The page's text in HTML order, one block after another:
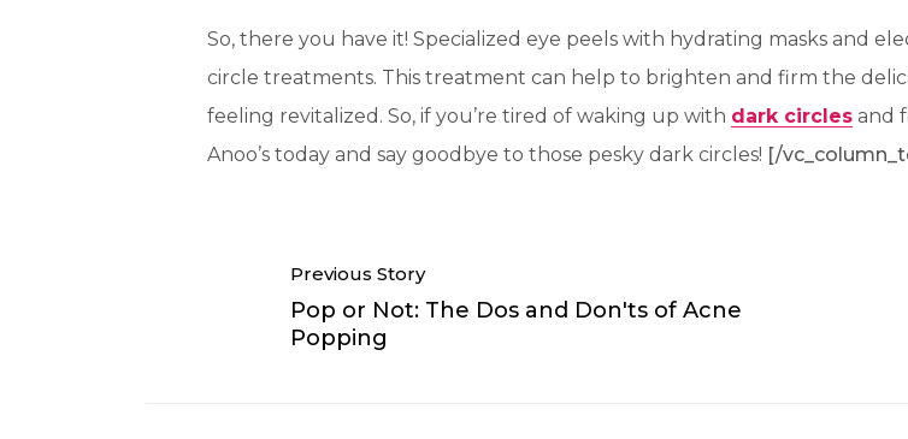
So, there you have it! Specialized eye peels with hydrating masks and
circle treatments. This treatment can help to brighten and firm the
feeling revitalized. So, if you’re tired of waking up with dark circlesand
Anoo’s today and say goodbye to those pesky dark circles! [/
Pop or Not: The Dos and Don'ts of Acne
Popping
Previous Story